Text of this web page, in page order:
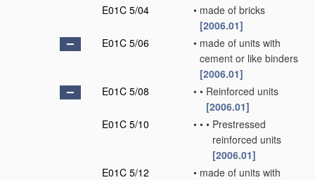
E01C 5/04
• made of bricks
[2006.01]
E01C 5/06
• made of units with
cement or like binders
[2006.01]
E01C 5/08
• • Reinforced units
[2006.01]
E01C 5/10
• • • Prestressed
reinforced units
[2006.01]
E01C 5/12
• made of units with